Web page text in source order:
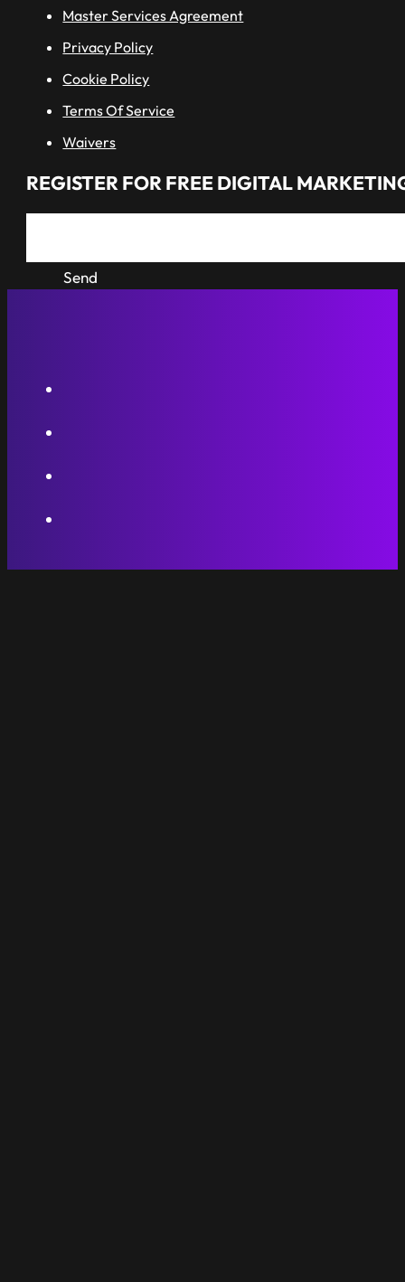
Master Services Agreement
Privacy Policy
Cookie Policy
Terms Of Service
Waivers
REGISTER FOR FREE DIGITAL
Send